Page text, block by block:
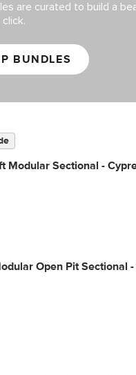
are curated to build a
BUNDLES
Modular Sectional -
Open Pit Sectional -